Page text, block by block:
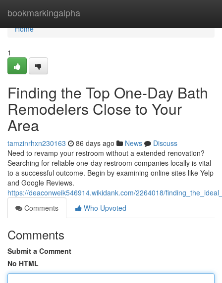
bookmarkingalpha
Home
Home
1
Finding the Top One-Day Bath
Remodelers Close to Your
Area
tamzinrhxn230163 86 days ago News
Discuss
Need to revamp your restroom without a extended renovation?
Searching for reliable one-day restroom companies locally is vital
to a successful outcome. Begin by examining online sites like Yelp
and Google Reviews.
https://deaconweik546914.wikidank.com/2264018/
Comments
Who Upvoted
Comments
Submit a Comment
No HTML